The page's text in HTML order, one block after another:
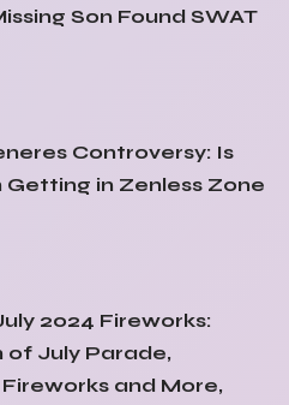
Son Found SWAT
Controversy: Is
Getting in Zenless Zone
2024 Fireworks:
of July Parade,
and More,